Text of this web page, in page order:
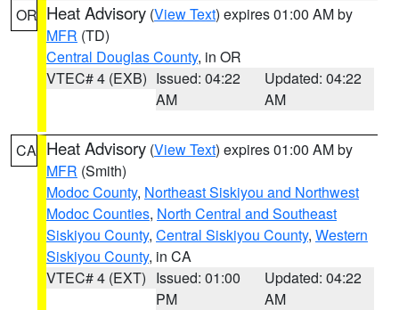
OR Heat Advisory (View Text) expires 01:00 AM by
MFR (TD)
Central Douglas County, in OR
VTEC# 4 (EXB) Issued: 04:22
AM
Updated: 04:22
AM
CA Heat Advisory (View Text) expires 01:00 AM by
MFR (Smith)
Modoc County, Northeast Siskiyou and Northwest
Modoc Counties, North Central and Southeast
Siskiyou County, Central Siskiyou County, Western
Siskiyou County, in CA
VTEC# 4 (EXT) Issued: 01:00
PM
Updated: 04:22
AM